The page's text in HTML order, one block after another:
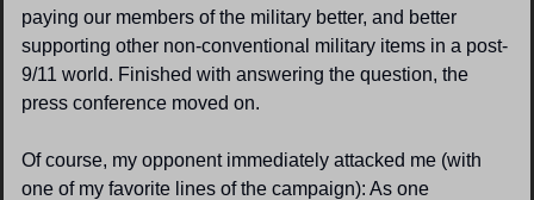
paying our members of the military better, and better
supporting other non-conventional military items in a post-
9/11 world. Finished with answering the question, the
press conference moved on.
Of course, my opponent immediately attacked me (with
one of my favorite lines of the campaign): As one